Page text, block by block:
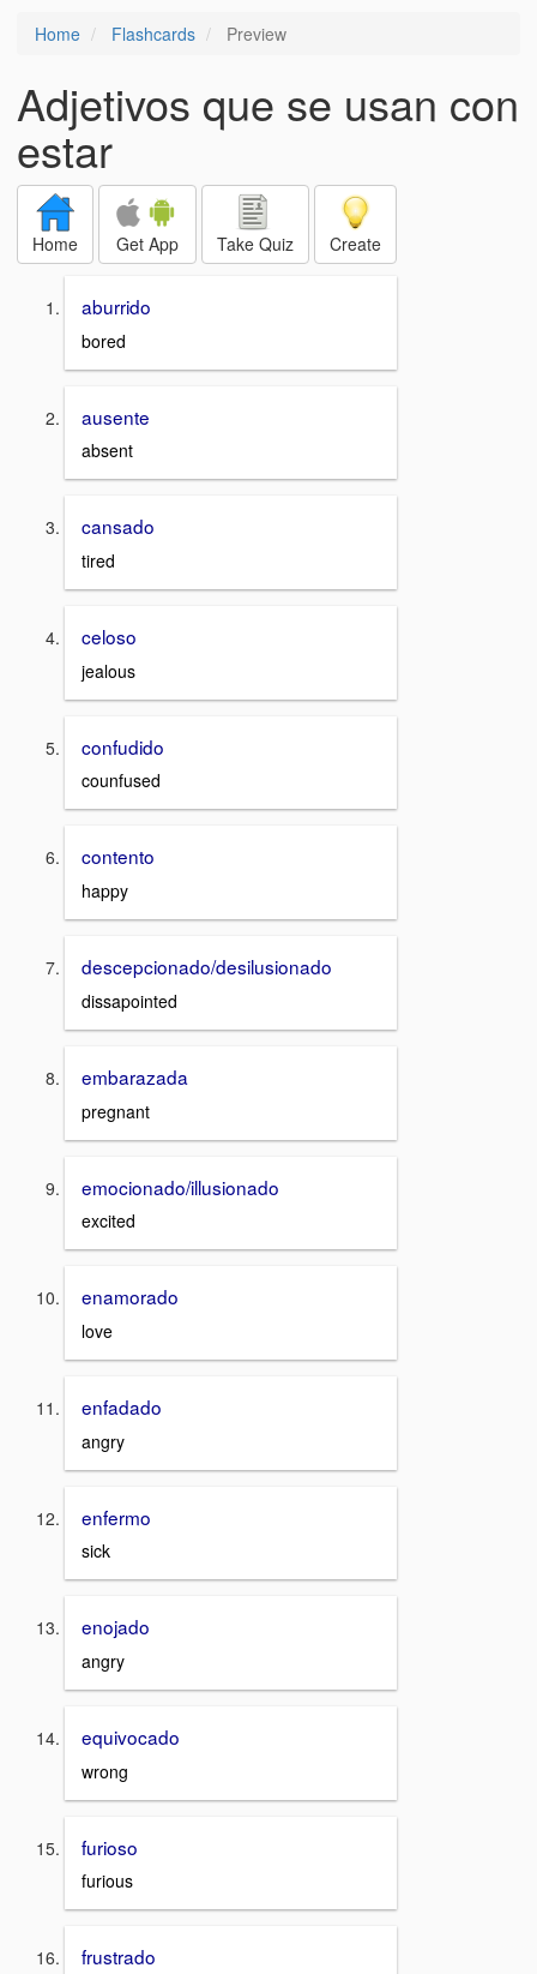
Home Flashcards Preview
Adjetivos que se usan con
estar
Home Get App Take Quiz Create
aburrido
bored
ausente
absent
cansado
tired
celoso
jealous
confudido
counfused
contento
happy
descepcionado/desilusionado
dissapointed
embarazada
pregnant
emocionado/illusionado
excited
enamorado
love
enfadado
angry
enfermo
sick
enojado
angry
equivocado
wrong
furioso
furious
frustrado